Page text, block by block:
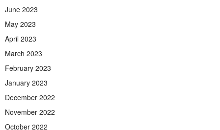
June 2023
May 2023
April 2023
March 2023
February 2023
January 2023
December 2022
November 2022
October 2022